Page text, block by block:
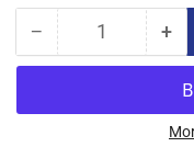
− Decrease
quantity
91-
Quantity +
for
91-